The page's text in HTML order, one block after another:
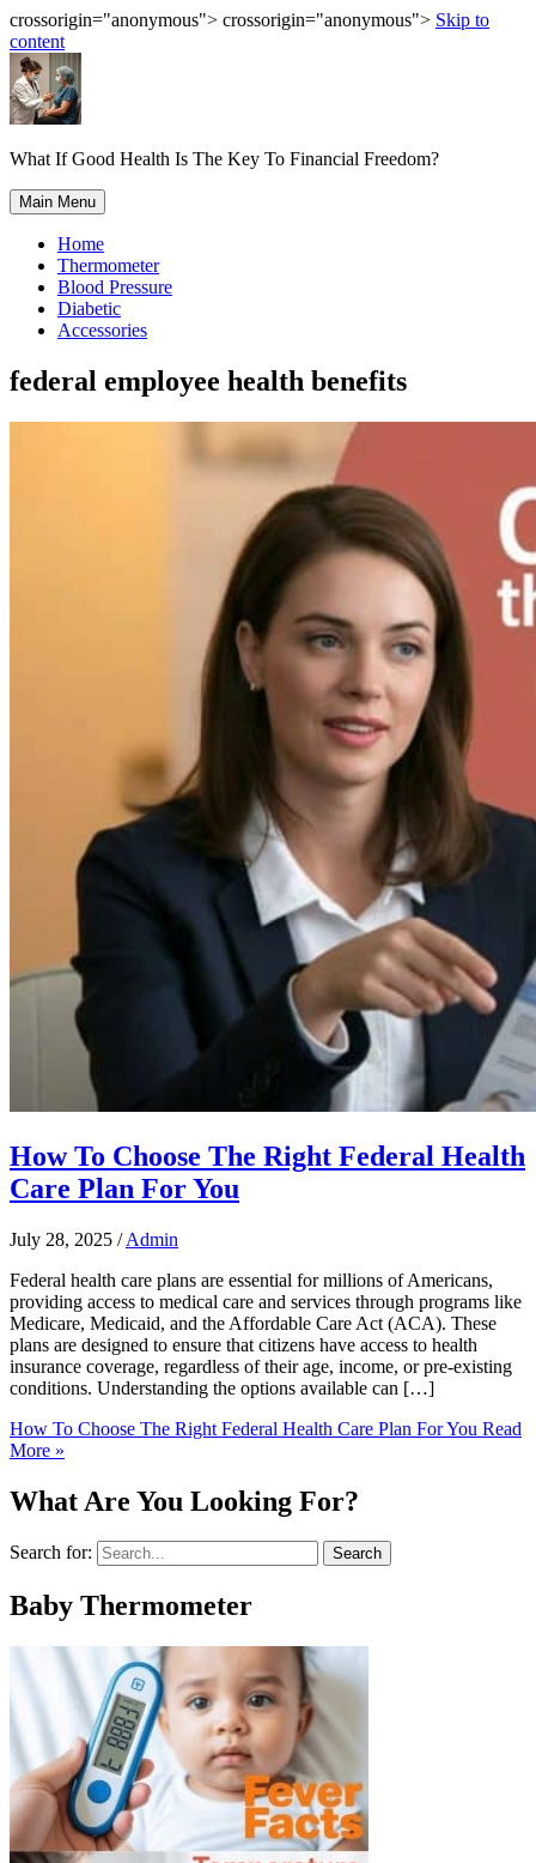
crossorigin="anonymous"> crossorigin="anonymous"> Skip to
content
What If Good Health Is The Key To Financial Freedom?
Main Menu
Home
Thermometer
Blood Pressure
Diabetic
Accessories
federal employee health benefits
How To Choose The Right Federal Health
Care Plan For You
July 28, 2025 /Admin
Federal health care plans are essential for millions of Americans,
providing access to medical care and services through programs like
Medicare, Medicaid, and the Affordable Care Act (ACA). These
plans are designed to ensure that citizens have access to health
insurance coverage, regardless of their age, income, or pre-existing
conditions. Understanding the options available can […]
How To Choose The Right Federal Health Care Plan For You Read
More »
What Are You Looking For?
Search for:
Baby Thermometer